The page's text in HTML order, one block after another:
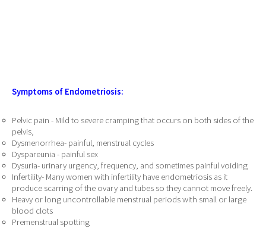
Symptoms of Endometriosis:
Pelvic pain - Mild to severe cramping that occurs on both sides of the
pelvis,
Dysmenorrhea- painful, menstrual cycles
Dyspareunia - painful sex
Dysuria- urinary urgency, frequency, and sometimes painful voiding
Infertility- Many women with infertility have endometriosis as it
produce scarring of the ovary and tubes so they cannot move freely.
Heavy or long uncontrollable menstrual periods with small or large
blood clots
Premenstrual spotting